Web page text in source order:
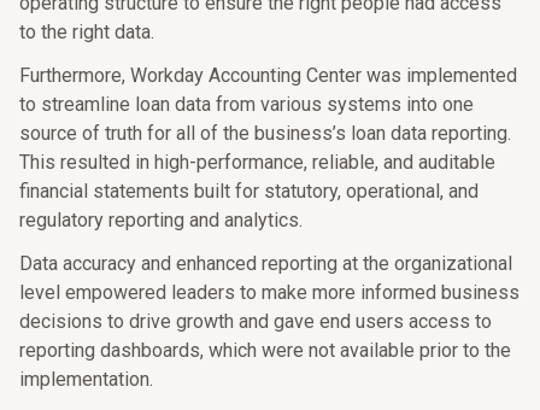
to the right data.
Furthermore, Workday Accounting Center was implemented
to streamline loan data from various systems into one
source of truth for all of the business’s loan data reporting.
This resulted in high-performance, reliable, and auditable
financial statements built for statutory, operational, and
regulatory reporting and analytics.
Data accuracy and enhanced reporting at the organizational
level empowered leaders to make more informed business
decisions to drive growth and gave end users access to
reporting dashboards, which were not available prior to the
implementation.